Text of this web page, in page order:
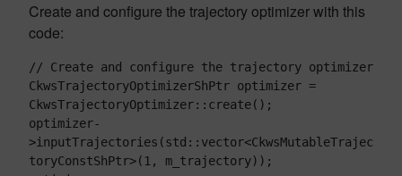
Create and configure the trajectory optimizer with this
code:
// Create and configure the trajectory optimizer
CkwsTrajectoryOptimizerShPtr optimizer =
CkwsTrajectoryOptimizer::create();
optimizer-
>inputTrajectories(std::vector<CkwsMutableTrajec
toryConstShPtr>(1, m_trajectory));